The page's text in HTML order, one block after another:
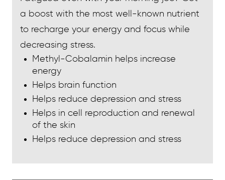
a boost with the most well-known nutrient
to recharge your energy and focus while
decreasing stress.
Methyl-Cobalamin helps increase
energy
Helps brain function
Helps reduce depression and stress
Helps in cell reproduction and renewal
of the skin
Helps reduce depression and stress